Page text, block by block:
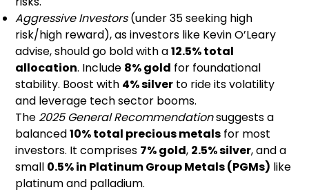
Aggressive Investors(under 35 seeking high
risk/high reward), as investors like Kevin O’Leary
advise, should go bold with a12.5% total
allocation. Include 8% gold for foundational
stability. Boost with 4% silver to ride its volatility
and leverage tech sector booms.
The 2025 General Recommendationsuggests a
balanced10% total precious metals for most
investors. It comprises 7% gold, 2.5% silver, and a
small 0.5% in Platinum Group Metals (PGMs) like
platinum and palladium.